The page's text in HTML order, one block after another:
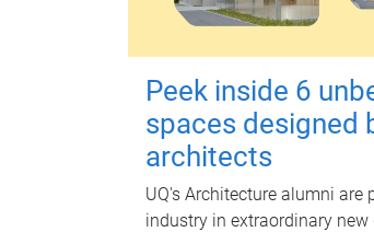
Peek inside 6
spaces designed
architects
UQ's Architecture alumni are
industry in extraordinary new